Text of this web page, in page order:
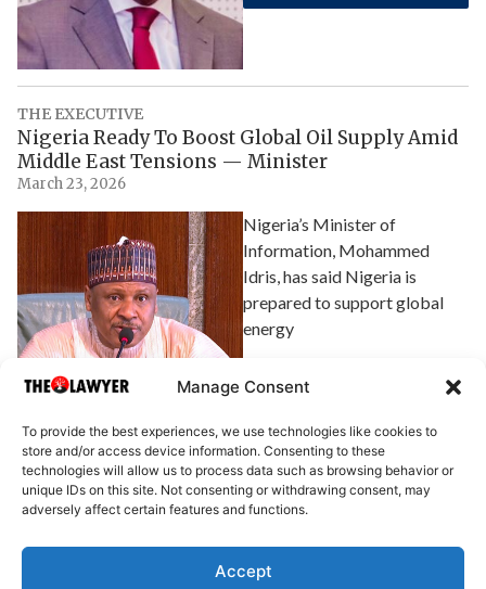
Manage Consent
To provide the best experiences, we use technologies like cookies to
store and/or access device information. Consenting to these
technologies will allow us to process data such as browsing behavior or
unique IDs on this site. Not consenting or withdrawing consent, may
adversely affect certain features and functions.
Accept
THE EXECUTIVE
Nigeria Ready To Boost Global Oil Supply Amid
Middle East Tensions — Minister
March 23, 2026
Nigeria’s Minister of
Information, Mohammed
Idris, has said Nigeria is
prepared to support global
energy